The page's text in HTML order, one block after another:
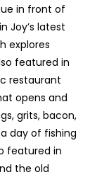
in front of
Joy’s latest
explores
featured in
restaurant
opens and
grits, bacon,
day of fishing
featured in
the old